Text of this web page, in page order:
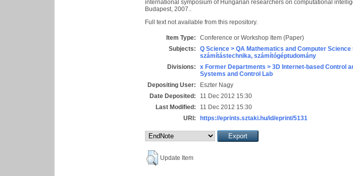
international symposium of Hungarian researchers on computational
Budapest, 2007..
Full text not available from this repository.
Item Type:
Conference or Workshop Item (Paper)
Subjects:
Q Science > QA Mathematics and Computer
számítástechnika, számítógéptudomány
Divisions:
x Former Departments > 3D Internet-based Control
Systems and Control Lab
Depositing User:
Eszter Nagy
Date Deposited:
11 Dec 2012 15:30
Last Modified:
11 Dec 2012 15:30
URI:
https://eprints.sztaki.hu/id/eprint/5131
Update Item